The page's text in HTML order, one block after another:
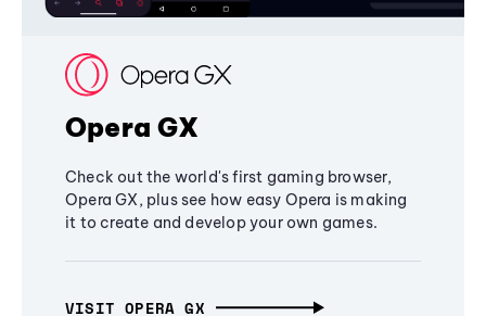
Opera GX
Check out the world's first gaming browser,
Opera GX, plus see how easy Opera is making
it to create and develop your own games.
VISIT OPERA GX